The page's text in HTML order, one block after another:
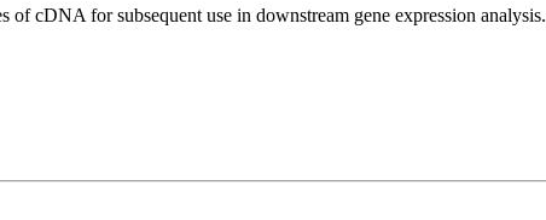
cDNA for subsequent use in downstream gene expression analysis.